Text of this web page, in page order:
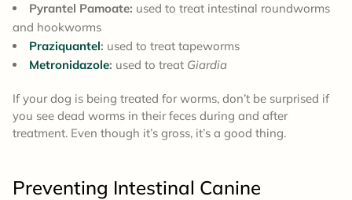
Pyrantel Pamoate: used to treat intestinal roundworms
and hookworms
Praziquantel: used to treat tapeworms
Metronidazole: used to treat Giardia
If your dog is being treated for worms, don’t be surprised if
you see dead worms in their feces during and after
treatment. Even though it’s gross, it’s a good thing.
Preventing Intestinal Canine